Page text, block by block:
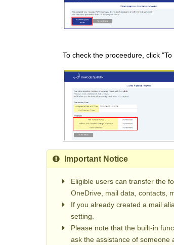
To check the proceedure, click
Important Notice
Eligible users can transfer the
OneDrive, mail data, contacts,
If you already created a mail
setting.
Please note that the built-in
ask the assistance of someone